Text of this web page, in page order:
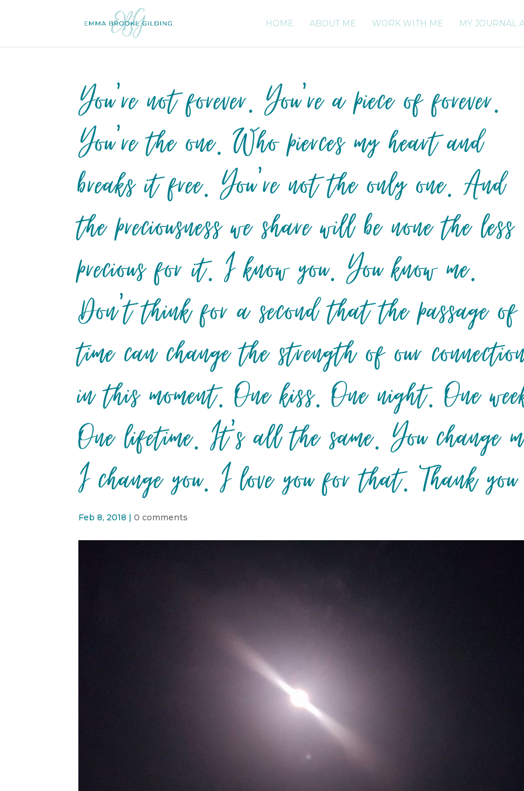
HOME ABOUT ME WORK WITH ME MY JOURNAL
You’re not forever. You’re a piece of forever.
You’re the one. Who pierces my heart and
breaks it free. You’re not the only one. And
the preciousness we share will be none the less
precious for it. I know you. You know me.
Don’t think for a second that the passage of
time can change the strength of our
in this moment. One kiss. One night. One
One lifetime. It’s all the same. You change
I change you. I love you for that. Thank you
Feb 8, 2018 |0 comments